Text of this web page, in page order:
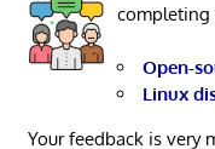
completing
Open-
Linux
Your feedback is very